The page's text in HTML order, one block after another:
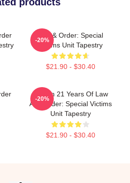
Law & Order: Special
Victims Unit Tapestry
$21.90 - $30.40
-20%
Design 21 Years Of Law
And Order: Special Victims
Unit Tapestry
$21.90 - $30.40
-20%